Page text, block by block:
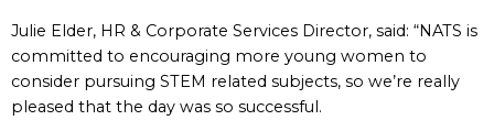
Julie Elder, HR & Corporate Services Director, said: “NATS is
committed to encouraging more young women to
consider pursuing STEM related subjects, so we’re really
pleased that the day was so successful.